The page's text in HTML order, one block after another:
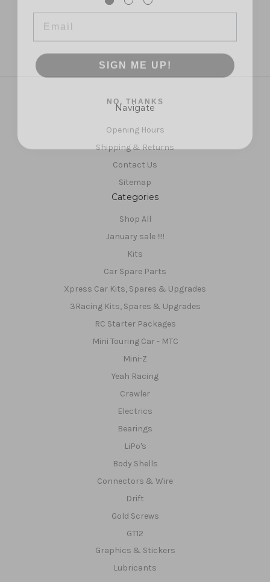
Navigate
Opening Hours
Shipping & Returns
Contact Us
Sitemap
Categories
Shop All
January sale !!!!
Kits
Car Spare Parts
Xpress Car Kits, Spares & Upgrades
3Racing Kits, Spares & Upgrades
RC Starter Packages
Mini Touring Car - MTC
Mini-Z
Yeah Racing
Crawler
Electrics
Bearings
LiPo's
Body Shells
Connectors & Wire
Drift
Gold Screws
GT12
Graphics & Stickers
Lubricants
SIGN ME UP!